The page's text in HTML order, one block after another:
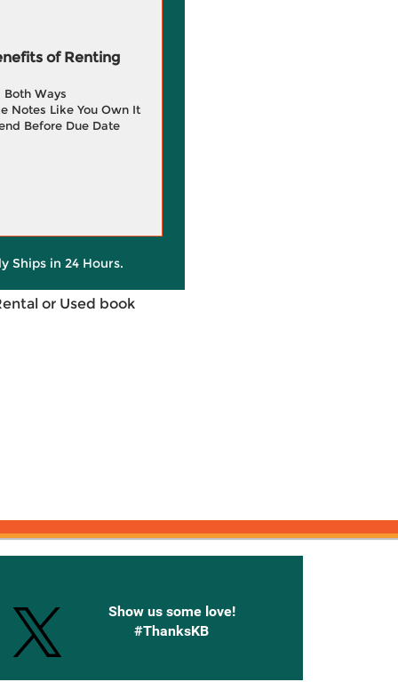
of Renting
Ways
Notes Like You Own It
Before Due Date
Ships in 24 Hours.
or Used book
Show us some love!
#ThanksKB